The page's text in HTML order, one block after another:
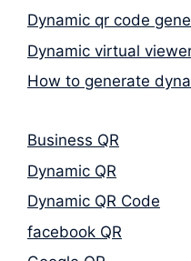
Dynamic qr code
Dynamic virtual
How to generate
Business QR
Dynamic QR
Dynamic QR Code
facebook QR